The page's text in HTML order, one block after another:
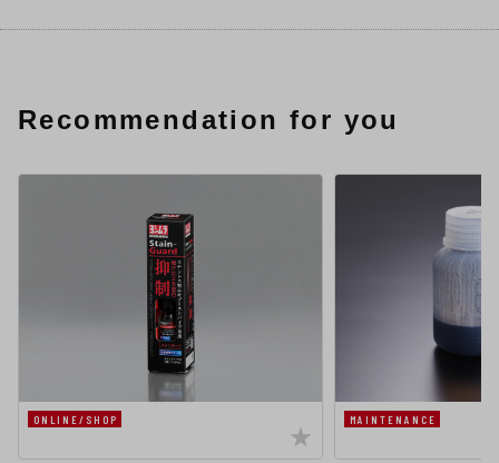
Recommendation for you
ONLINE/SHOP MAINTENANCE